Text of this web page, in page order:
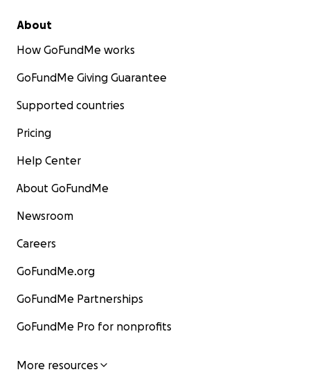
About
How GoFundMe works
GoFundMe Giving Guarantee
Supported countries
Pricing
Help Center
About GoFundMe
Newsroom
Careers
GoFundMe.org
GoFundMe Partnerships
GoFundMe Pro for nonprofits
More resources